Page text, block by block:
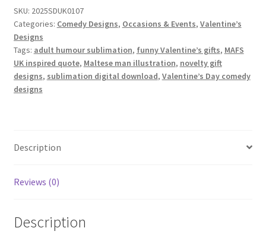
SKU: 2025SDUK0107
Categories: Comedy Designs, Occasions & Events, Valentine’s
Designs
Tags: adult humour sublimation, funny Valentine’s gifts, MAFS
UK inspired quote, Maltese man illustration, novelty gift
designs, sublimation digital download, Valentine’s Day comedy
designs
Description
Reviews (0)
Description